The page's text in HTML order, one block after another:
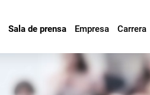
Sala de prensa Empresa Carrera